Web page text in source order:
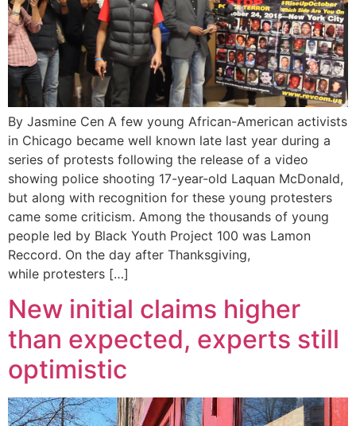
By Jasmine Cen A few young African-American activists
in Chicago became well known late last year during a
series of protests following the release of a video
showing police shooting 17-year-old Laquan McDonald,
but along with recognition for these young protesters
came some criticism. Among the thousands of young
people led by Black Youth Project 100 was Lamon
Reccord. On the day after Thanksgiving,
while protesters […]
New initial claims higher
than expected, experts still
optimistic